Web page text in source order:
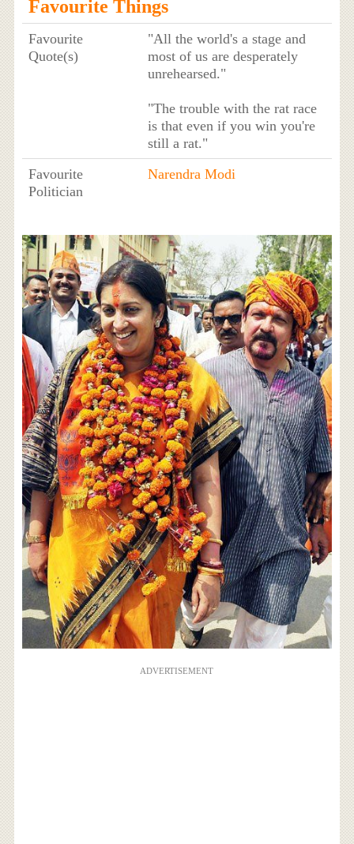
Favourite Things
Favourite
Quote(s)
"All the world's a stage and
most of us are desperately
unrehearsed."
"The trouble with the rat race
is that even if you win you're
still a rat."
Favourite
Politician
Narendra Modi
ADVERTISEMENT